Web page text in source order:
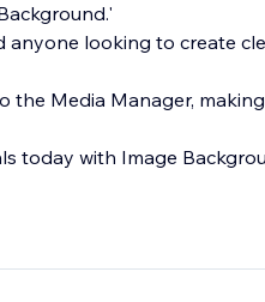
looking to create
the Media Manager,
today with Image